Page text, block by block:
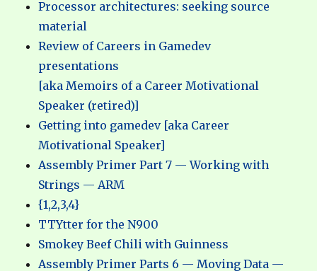
Processor architectures: seeking source
material
Review of Careers in Gamedev
presentations
[aka Memoirs of a Career Motivational
Speaker (retired)]
Getting into gamedev [aka Career
Motivational Speaker]
Assembly Primer Part 7 — Working with
Strings — ARM
{1,2,3,4}
TTYtter for the N900
Smokey Beef Chili with Guinness
Assembly Primer Parts 6 — Moving Data —